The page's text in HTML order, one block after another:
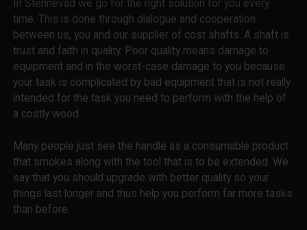
In Stennevad we go for the right solution for you every
time. This is done through dialogue and cooperation
between us, you and our supplier of cost shafts. A shaft is
trust and faith in quality. Poor quality means damage to
equipment and in the worst-case damage to you because
your task is complicated by bad equipment that is not really
intended for the task you need to perform with the help of
a costly wood.
Many people just see the handle as a consumable product
that smokes along with the tool that is to be extended. We
say that you should upgrade with better quality so your
things last longer and thus help you perform far more tasks
than before.